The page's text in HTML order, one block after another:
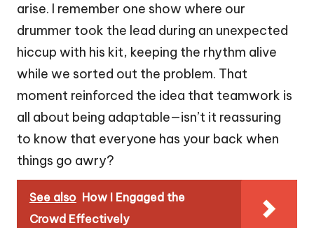
arise. I remember one show where our
drummer took the lead during an unexpected
hiccup with his kit, keeping the rhythm alive
while we sorted out the problem. That
moment reinforced the idea that teamwork is
all about being adaptable—isn’t it reassuring
to know that everyone has your back when
things go awry?
See also How I Engaged the
Crowd Effectively